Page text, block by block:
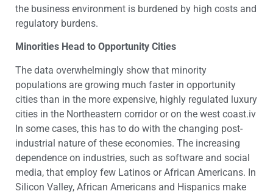
the business environment is burdened by high costs and
regulatory burdens.
Minorities Head to Opportunity Cities
The data overwhelmingly show that minority
populations are growing much faster in opportunity
cities than in the more expensive, highly regulated luxury
cities in the Northeastern corridor or on the west coast.iv
In some cases, this has to do with the changing post-
industrial nature of these economies. The increasing
dependence on industries, such as software and social
media, that employ few Latinos or African Americans. In
Silicon Valley, African Americans and Hispanics make